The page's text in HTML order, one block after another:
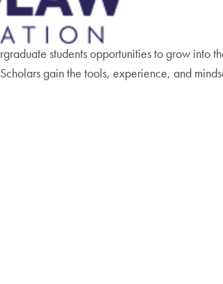
students opportunities to grow into
Scholars gain the tools, experience, and